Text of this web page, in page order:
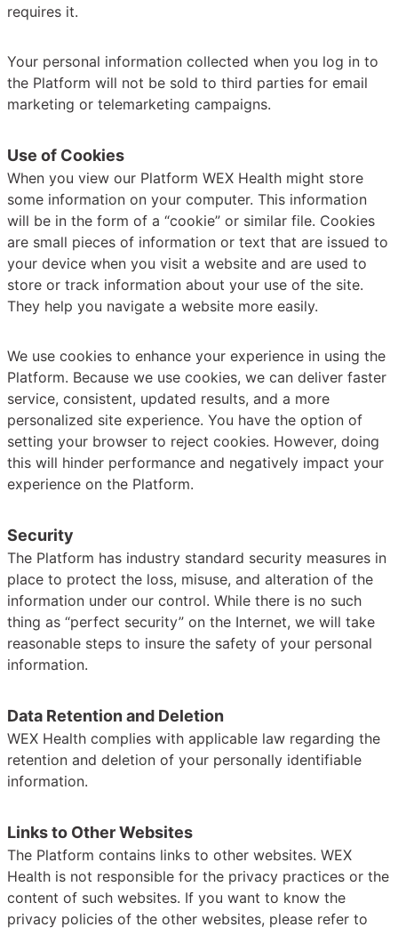
requires it.
Your personal information collected when you log in to
the Platform will not be sold to third parties for email
marketing or telemarketing campaigns.
Use of Cookies
When you view our Platform WEX Health might store
some information on your computer. This information
will be in the form of a “cookie” or similar file. Cookies
are small pieces of information or text that are issued to
your device when you visit a website and are used to
store or track information about your use of the site.
They help you navigate a website more easily.
We use cookies to enhance your experience in using the
Platform. Because we use cookies, we can deliver faster
service, consistent, updated results, and a more
personalized site experience. You have the option of
setting your browser to reject cookies. However, doing
this will hinder performance and negatively impact your
experience on the Platform.
Security
The Platform has industry standard security measures in
place to protect the loss, misuse, and alteration of the
information under our control. While there is no such
thing as “perfect security” on the Internet, we will take
reasonable steps to insure the safety of your personal
information.
Data Retention and Deletion
WEX Health complies with applicable law regarding the
retention and deletion of your personally identifiable
information.
Links to Other Websites
The Platform contains links to other websites. WEX
Health is not responsible for the privacy practices or the
content of such websites. If you want to know the
privacy policies of the other websites, please refer to